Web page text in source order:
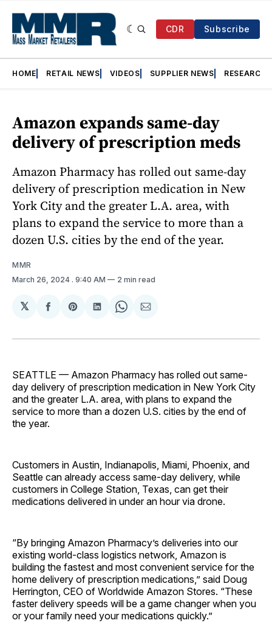
CDR Subscribe
HOME RETAIL NEWS VIDEOS SUPPLIER NEWS RESEARCH
Amazon expands same-day
delivery of prescription meds
Amazon Pharmacy has rolled out same-day
delivery of prescription medication in New
York City and the greater L.A. area, with
plans to expand the service to more than a
dozen U.S. cities by the end of the year.
MMR
March 26, 2024 . 9:40 AM 2 min read
𝕏
Share
Facebook
Share
Pinterest
Share
LinkedIn
Share
WhatsApp
Share
Email
SEATTLE — Amazon Pharmacy has rolled out same-
day delivery of prescription medication in New York City
and the greater L.A. area, with plans to expand the
service to more than a dozen U.S. cities by the end of
the year.
Customers in Austin, Indianapolis, Miami, Phoenix, and
Seattle can already access same-day delivery, while
customers in College Station, Texas, can get their
medications delivered in under an hour via drone.
“By bringing Amazon Pharmacy’s deliveries into our
existing world-class logistics network, Amazon is
building the fastest and most convenient service for the
home delivery of prescription medications,” said Doug
Herrington, CEO of Worldwide Amazon Stores. “These
faster delivery speeds will be a game changer when you
or your family need your medications quickly.”